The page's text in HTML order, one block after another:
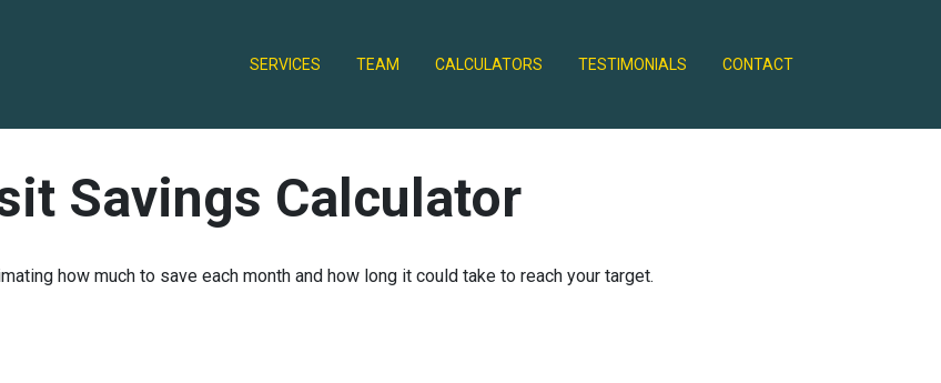
SERVICES TEAM CALCULATORS TESTIMONIALS CONTACT
Savings Calculator
how much to save each month and how long it could take to reach your target.